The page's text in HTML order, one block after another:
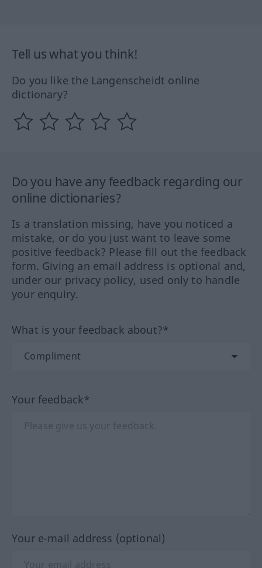
Tell us what you think!
Do you like the Langenscheidt online
dictionary?
Do you have any feedback regarding our
online dictionaries?
Is a translation missing, have you noticed a
mistake, or do you just want to leave some
positive feedback? Please fill out the feedback
form. Giving an email address is optional and,
under our privacy policy, used only to handle
your enquiry.
What is your feedback about?*
Your feedback*
Your e-mail address (optional)